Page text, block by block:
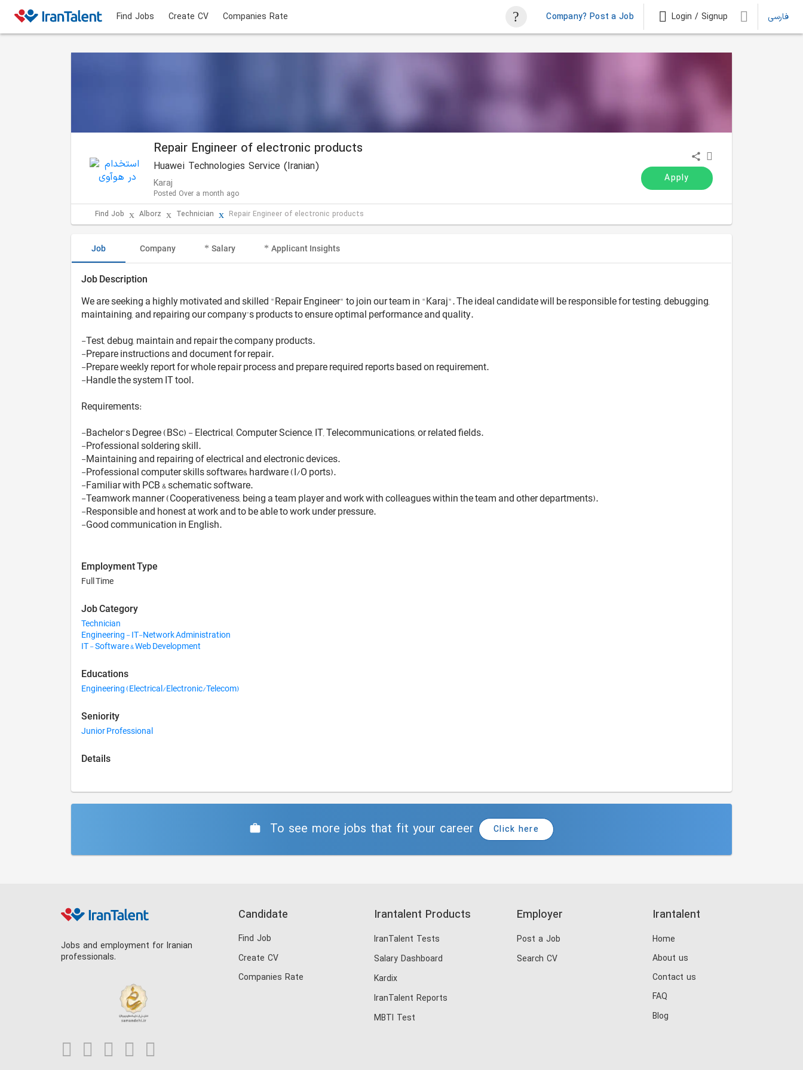
Find Jobs Create CV Companies Rate Company? Post a Job Login / Signup فارسی
Repair Engineer of electronic products
Huawei Technologies Service (Iranian)
Karaj
Posted Over a month ago
Apply
Find Job Alborz Technician Repair Engineer of electronic products
Job Company Salary Applicant Insights
Job Description
We are seeking a highly motivated and skilled "Repair Engineer" to join our team in "Karaj". The ideal candidate will be responsible for testing, debugging,
maintaining, and repairing our company’s products to ensure optimal performance and quality.
-Test, debug, maintain and repair the company products.
-Prepare instructions and document for repair.
-Prepare weekly report for whole repair process and prepare required reports based on requirement.
-Handle the system IT tool.
Requirements:
-Bachelor’s Degree (BSc) - Electrical, Computer Science, IT, Telecommunications, or related fields.
-Professional soldering skill.
-Maintaining and repairing of electrical and electronic devices.
-Professional computer skills software& hardware (I/O ports).
-Familiar with PCB & schematic software.
-Teamwork manner (Cooperativeness, being a team player and work with colleagues within the team and other departments).
-Responsible and honest at work and to be able to work under pressure.
-Good communication in English.
Employment Type
Full Time
Job Category
Technician
Engineering - IT-Network Administration
IT - Software & Web Development
Educations
Engineering (Electrical/Electronic/Telecom)
Seniority
Junior Professional
Details
To see more jobs that fit your career Click here
Jobs and employment for Iranian
professionals.
Candidate
Find Job
Create CV
Companies Rate
Irantalent Products
IranTalent Tests
Salary Dashboard
Kardix
IranTalent Reports
MBTI Test
Employer
Post a Job
Search CV
Irantalent
Home
About us
Contact us
FAQ
Blog